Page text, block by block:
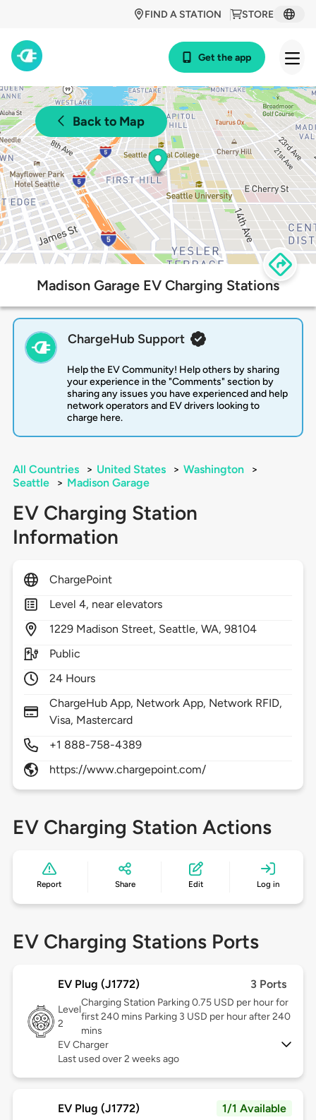
STORE
FIND A STATION
Get the app
Back to Map
Madison Garage EV Charging Stations
ChargeHub Support
Help the EV Community! Help others by sharing
your experience in the "Comments" section by
sharing any issues you have experienced and help
network operators and EV drivers looking to
charge here.
All Countries > United States > Washington
>
Seattle
> Madison Garage
EV Charging Station
Information
ChargePoint
Level 4, near elevators
1229 Madison Street, Seattle,WA,98104
Public
24 Hours
ChargeHub App, Network App, Network RFID,
Visa, Mastercard
+1 888-758-4389
https://www.chargepoint.com/
EV Charging Station Actions
Report Share Edit Log in
EV Charging Stations Ports
EV Plug (J1772) 3 Ports
Level
2
Charging Station Parking 0.75 USD per hour for
first 240 mins Parking 3 USD per hour after 240
mins
EV Charger
Last used over 2 weeks ago
EV Plug (J1772) 1/1 Available